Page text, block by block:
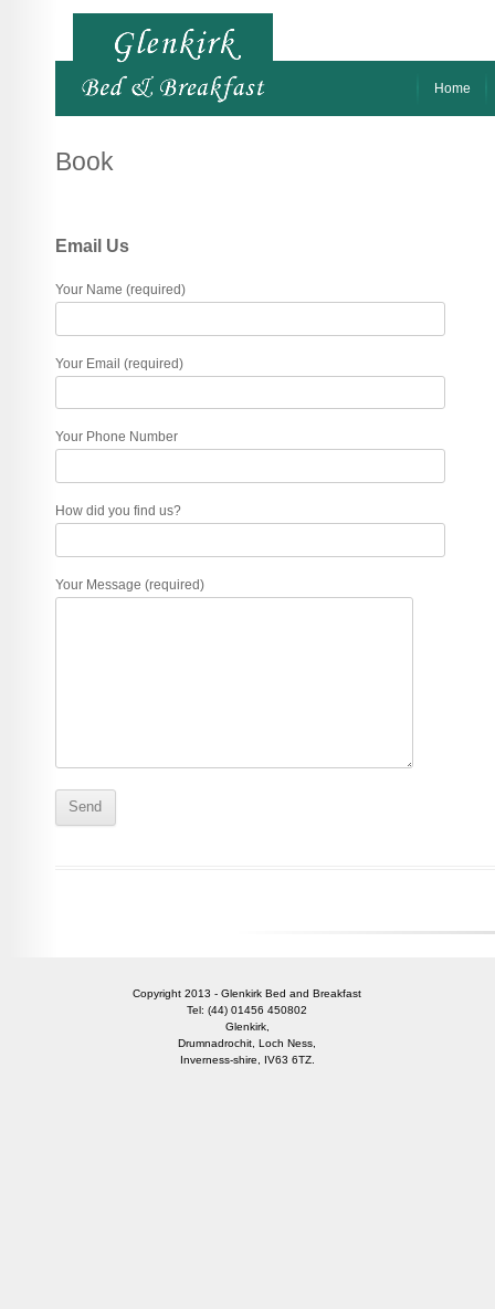
Home
Book
Email Us
Your Name (required)
Your Email (required)
Your Phone Number
How did you find us?
Your Message (required)
Copyright 2013 - Glenkirk Bed and Breakfast
Tel: (44) 01456 450802
Glenkirk,
Drumnadrochit, Loch Ness,
Inverness-shire, IV63 6TZ.